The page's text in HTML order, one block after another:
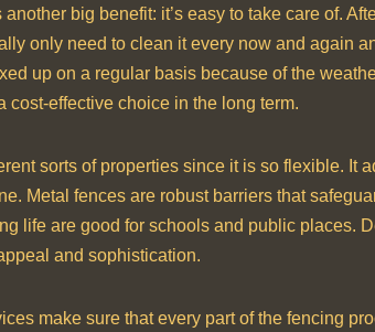
big benefit: it’s easy to take care of.
only need to clean it every now and again
up on a regular basis because of the
cost-effective choice in the long term.
sorts of properties since it is so flexible. It
Metal fences are robust barriers that
life are good for schools and public places.
and sophistication.
make sure that every part of the fencing